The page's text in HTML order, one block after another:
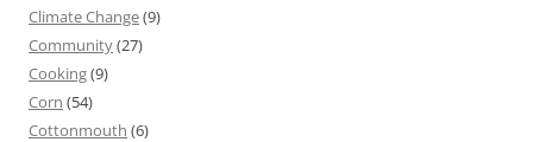
Climate Change(9)
Community(27)
Cooking(9)
Corn (54)
Cottonmouth (6)